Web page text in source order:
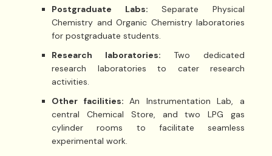
Postgraduate Labs: Separate Physical
Chemistry and Organic Chemistry laboratories
for postgraduate students.
Research laboratories: Two dedicated
research laboratories to cater research
activities.
Other facilities:An Instrumentation Lab, a
central Chemical Store, and two LPG gas
cylinder rooms to facilitate seamless
experimental work.